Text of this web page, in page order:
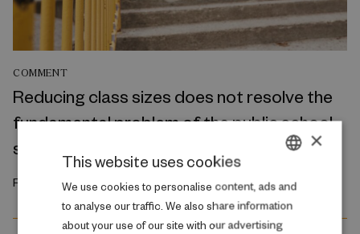
COMMENT
Reducing class sizes does not resolve the
fundamental problem of the public school
system
February 2026 DANISH
ENGLISH
×
This website uses cookies
We use cookies to personalise content, ads and
to analyse our traffic. We also share information
about your use of our site with our advertising